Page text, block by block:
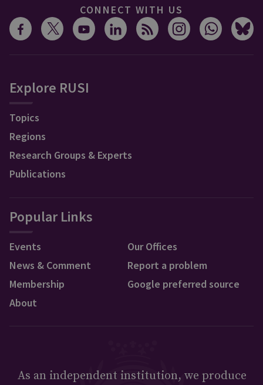
CONNECT WITH US
Explore RUSI
Topics
Regions
Research Groups & Experts
Publications
Popular Links
Events
News & Comment
Membership
About
Our Offices
Report a problem
Google preferred source
As an independent institution, we produce